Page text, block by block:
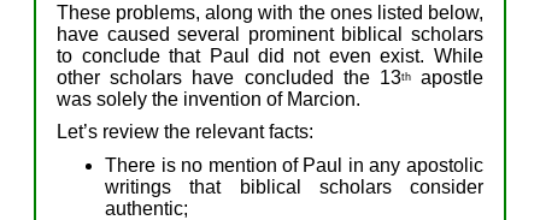
These problems,along with the ones listed below,
have caused several prominent biblical scholars
to conclude that Paul did not evenexist. While
otherscholars have concluded the 13thapostle
wassolelythe invention of Marcion.
Let’s reviewthe relevantfacts:
There is no mention of Paul inany apostolic
writings that biblical scholars consider
authentic;